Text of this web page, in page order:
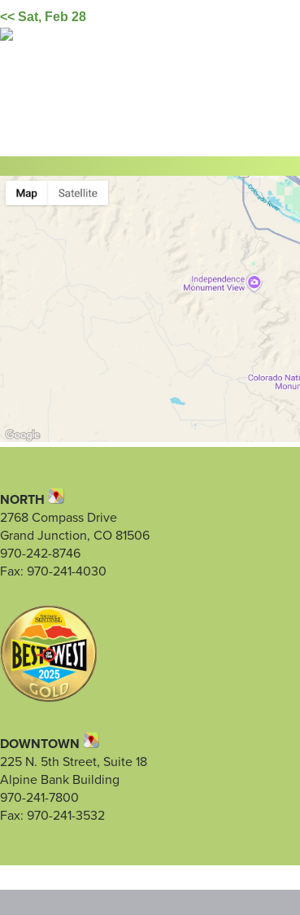
<< Sat, Feb 28
NORTH
2768 Compass Drive
Grand Junction, CO 81506
970-242-8746
Fax: 970-241-4030
DOWNTOWN
225 N. 5th Street, Suite 18
Alpine Bank Building
970-241-7800
Fax: 970-241-3532